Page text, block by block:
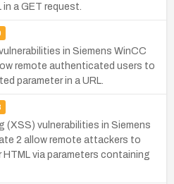
a GET request.
in Siemens WinCC
remote authenticated users to
parameter in a URL.
vulnerabilities in Siemens
2 allow remote attackers to
via parameters containing